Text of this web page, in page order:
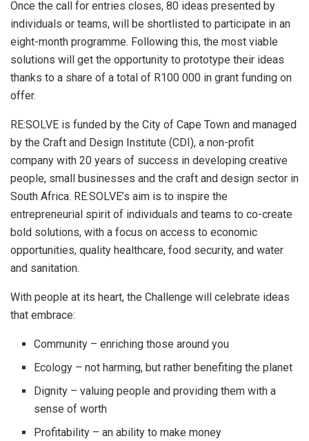
Once the call for entries closes, 80 ideas presented by
individuals or teams, will be shortlisted to participate in an
eight-month programme. Following this, the most viable
solutions will get the opportunity to prototype their ideas
thanks to a share of a total of R100 000 in grant funding on
offer.
RE:SOLVE is funded by the City of Cape Town and managed
by the Craft and Design Institute (CDI), a non-profit
company with 20 years of success in developing creative
people, small businesses and the craft and design sector in
South Africa. RE:SOLVE’s aim is to inspire the
entrepreneurial spirit of individuals and teams to co-create
bold solutions, with a focus on access to economic
opportunities, quality healthcare, food security, and water
and sanitation.
With people at its heart, the Challenge will celebrate ideas
that embrace:
Community – enriching those around you
Ecology – not harming, but rather benefiting the planet
Dignity – valuing people and providing them with a
sense of worth
Profitability – an ability to make money